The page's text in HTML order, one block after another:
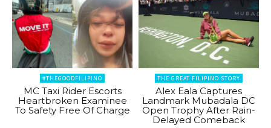
#THEGOODFILIPINO
MC Taxi Rider Escorts
Heartbroken Examinee
To Safety Free Of Charge
THE GREAT FILIPINO STORY
Alex Eala Captures
Landmark Mubadala DC
Open Trophy After Rain-
Delayed Comeback